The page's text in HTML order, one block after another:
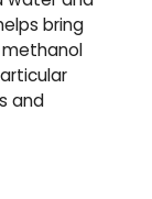
bring
and